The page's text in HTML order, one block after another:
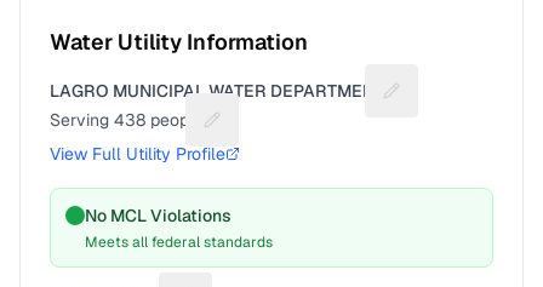
Water Utility Information
LAGRO MUNICIPAL WATER DEPARTMENT
Suggest a fix for
Serving 438 people
Suggest a fix for People served
View Full Utility Profile
No MCL Violations
Meets all federal standards